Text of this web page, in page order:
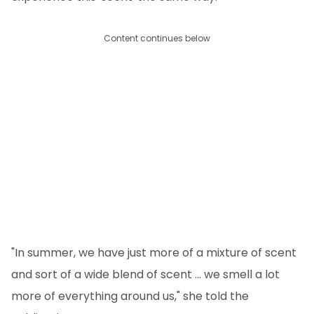
Content continues below
"In summer, we have just more of a mixture of scent
and sort of a wide blend of scent ... we smell a lot
more of everything around us," she told the